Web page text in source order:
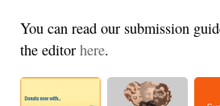
You can read our submission
the editor here.